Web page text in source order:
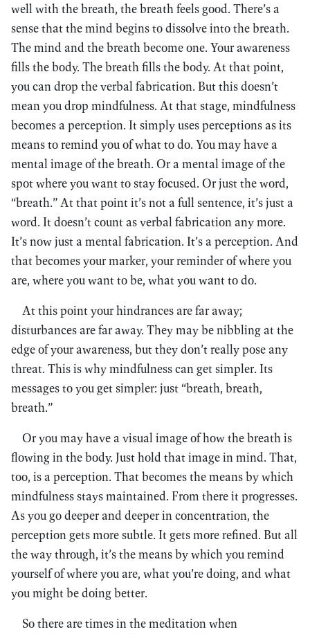
well with the breath, the breath feels good. There’s a
sense that the mind begins to dissolve into the breath.
The mind and the breath become one. Your awareness
fills the body. The breath fills the body. At that point,
you can drop the verbal fabrication. But this doesn’t
mean you drop mindfulness. At that stage, mindfulness
becomes a perception. It simply uses perceptions as its
means to remind you of what to do. You may have a
mental image of the breath. Or a mental image of the
spot where you want to stay focused. Or just the word,
“breath.” At that point it’s not a full sentence, it’s just a
word. It doesn’t count as verbal fabrication any more.
It’s now just a mental fabrication. It’s a perception. And
that becomes your marker, your reminder of where you
are, where you want to be, what you want to do.
At this point your hindrances are far away;
disturbances are far away. They may be nibbling at the
edge of your awareness, but they don’t really pose any
threat. This is why mindfulness can get simpler. Its
messages to you get simpler: just “breath, breath,
breath.”
Or you may have a visual image of how the breath is
flowing in the body. Just hold that image in mind. That,
too, is a perception. That becomes the means by which
mindfulness stays maintained. From there it progresses.
As you go deeper and deeper in concentration, the
perception gets more subtle. It gets more refined. But all
the way through, it’s the means by which you remind
yourself of where you are, what you’re doing, and what
you might be doing better.
So there are times in the meditation when